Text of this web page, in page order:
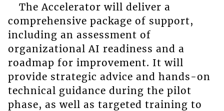
The Accelerator will deliver a
comprehensive package of support,
including an assessment of
organizational AI readiness and a
roadmap for improvement. It will
provide strategic advice and hands-on
technical guidance during the pilot
phase, as well as targeted training to